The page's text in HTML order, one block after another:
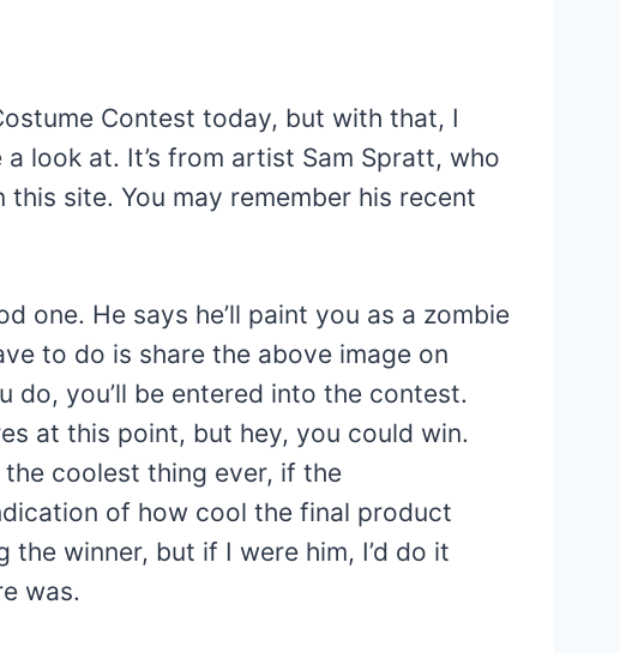
Contest today, but with that, I
look at. It’s from artist Sam Spratt, who
site. You may remember his recent
one. He says he’ll paint you as a zombie
to do is share the above image on
do, you’ll be entered into the contest.
at this point, but hey, you could win.
the coolest thing ever, if the
of how cool the final product
the winner, but if I were him, I’d do it
was.